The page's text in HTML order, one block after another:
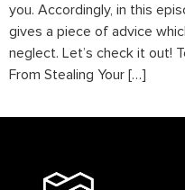
you. Accordingly, in this
gives a piece of advice
neglect. Let’s check it out!
From Stealing Your […]